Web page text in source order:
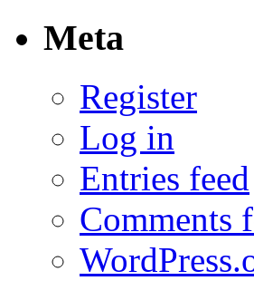
Meta
Register
Log in
Entries feed
Comments